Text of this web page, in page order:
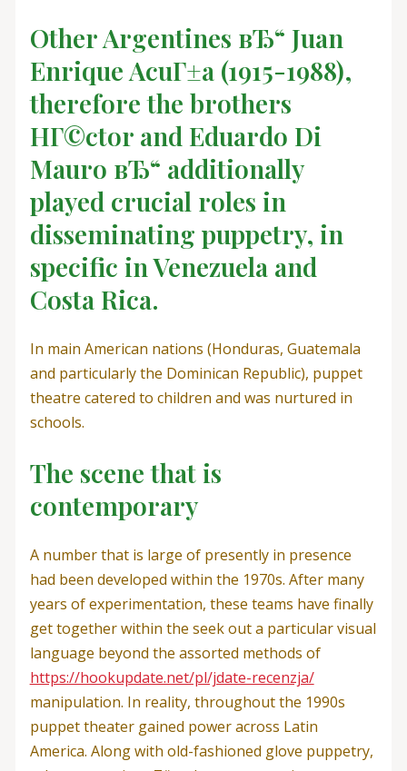
Other Argentines вЂ“ Juan
Enrique AcuГ±a (1915-1988),
therefore the brothers
HГ©ctor and Eduardo Di
Mauro вЂ“ additionally
played crucial roles in
disseminating puppetry, in
specific in Venezuela and
Costa Rica.
In main American nations (Honduras, Guatemala
and particularly the Dominican Republic), puppet
theatre catered to children and was nurtured in
schools.
The scene that is
contemporary
A number that is large of presently in presence
had been developed within the 1970s. After many
years of experimentation, these teams have finally
get together within the seek out a particular visual
language beyond the assorted methods of
https://hookupdate.net/pl/jdate-recenzja/
manipulation. In reality, throughout the 1990s
puppet theater gained power across Latin
America. Along with old-fashioned glove puppetry,